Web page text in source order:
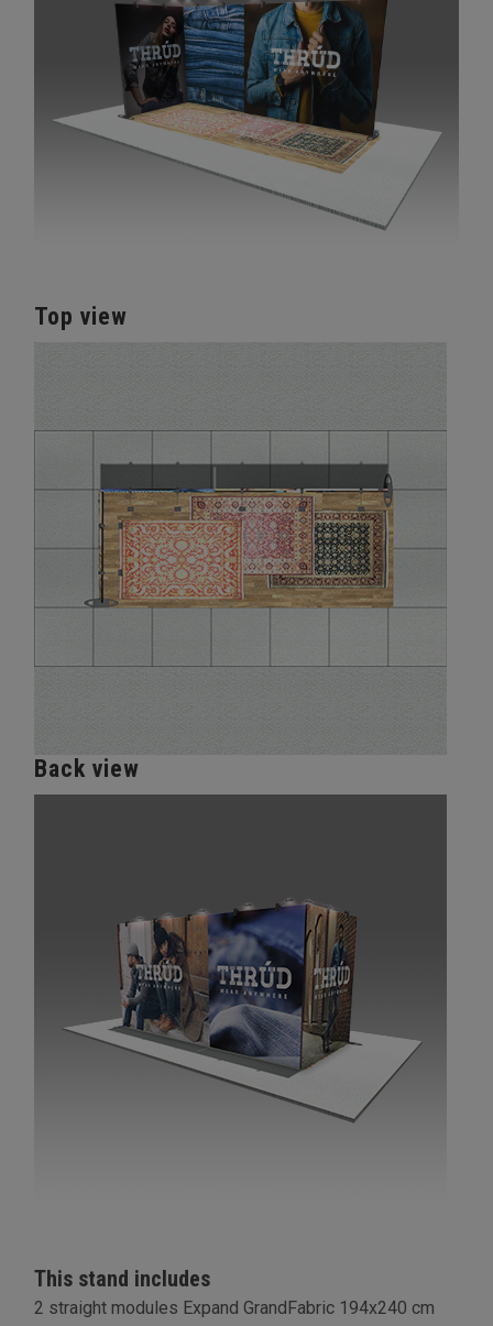
Top view
Back view
This stand includes
2 straight modules Expand GrandFabric 194x240 cm